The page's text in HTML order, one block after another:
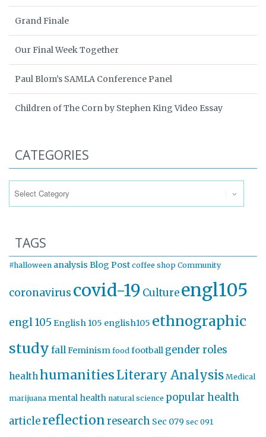
Grand Finale
Our Final Week Together
Paul Blom’s SAMLA Conference Panel
Children of The Corn by Stephen King Video Essay
CATEGORIES
TAGS
#halloween analysis Blog Post coffee shop Community
coronavirus covid-19 Cultureengl105
engl 105 English 105 english105 ethnographic
study fallFeminism food football gender roles
healthhumanitiesLiterary Analysis Medical
marijuana mental health natural science popular health
articlereflectionresearch Sec 079 sec 091